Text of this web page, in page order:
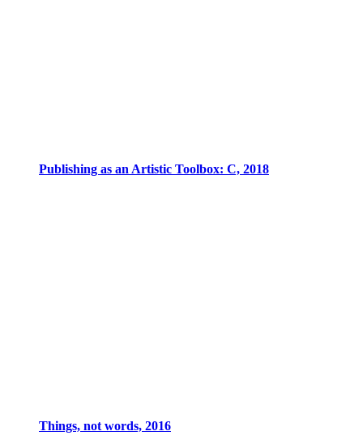
Publishing as an Artistic Toolbox: C, 2018
Things, not words, 2016